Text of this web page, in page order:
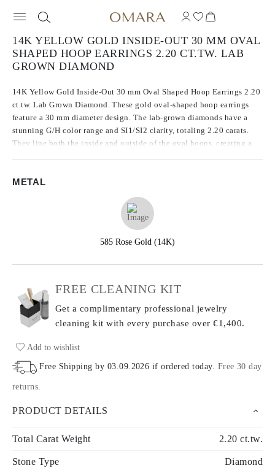
14K YELLOW GOLD INSIDE-OUT 30 MM OVAL
SHAPED HOOP EARRINGS 2.20 CT.TW. LAB
GROWN DIAMOND
14K Yellow Gold Inside-Out 30 mm Oval Shaped Hoop Earrings 2.20
ct.tw. Lab Grown Diamond. These gold oval-shaped hoop earrings
feature a 30 mm diameter design. The lab-grown diamonds have a
stunning G/H color range and SI1/SI2 clarity, totaling 2.20 carats.
They line both the inside and outside of the oval hoops, creating a
METAL
585 Rose Gold (14K)
FREE CLEANING KIT
Get a complimentary professional jewelry
cleaning kit with every purchase over €1,400.
Add to wishlist
Free Shipping by 03.09.2026 if ordered today. Free 30 day
returns.
PRODUCT DETAILS
Total Carat Weight 2.20 ct.tw.
Stone Type Diamond